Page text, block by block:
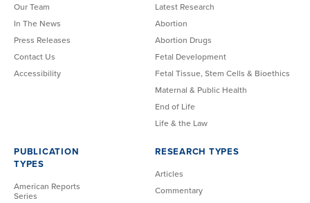
Our Team
In The News
Press Releases
Contact Us
Accessibility
Latest Research
Abortion
Abortion Drugs
Fetal Development
Fetal Tissue, Stem Cells & Bioethics
Maternal & Public Health
End of Life
Life & the Law
PUBLICATION
TYPES
American Reports
Series
RESEARCH TYPES
Articles
Commentary